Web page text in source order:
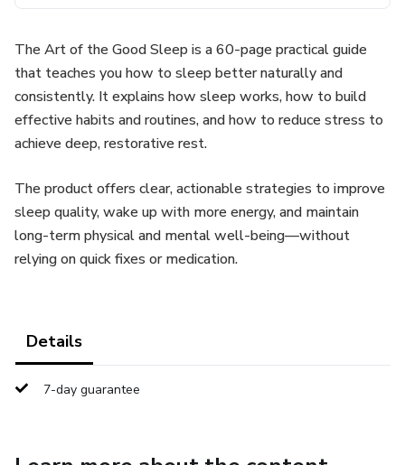
The Art of the Good Sleep is a 60-page practical guide
that teaches you how to sleep better naturally and
consistently. It explains how sleep works, how to build
effective habits and routines, and how to reduce stress to
achieve deep, restorative rest.
The product offers clear, actionable strategies to improve
sleep quality, wake up with more energy, and maintain
long-term physical and mental well-being—without
relying on quick fixes or medication.
Details
7-day guarantee